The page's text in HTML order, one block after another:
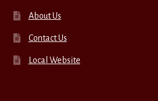
About Us
Contact Us
Local Website